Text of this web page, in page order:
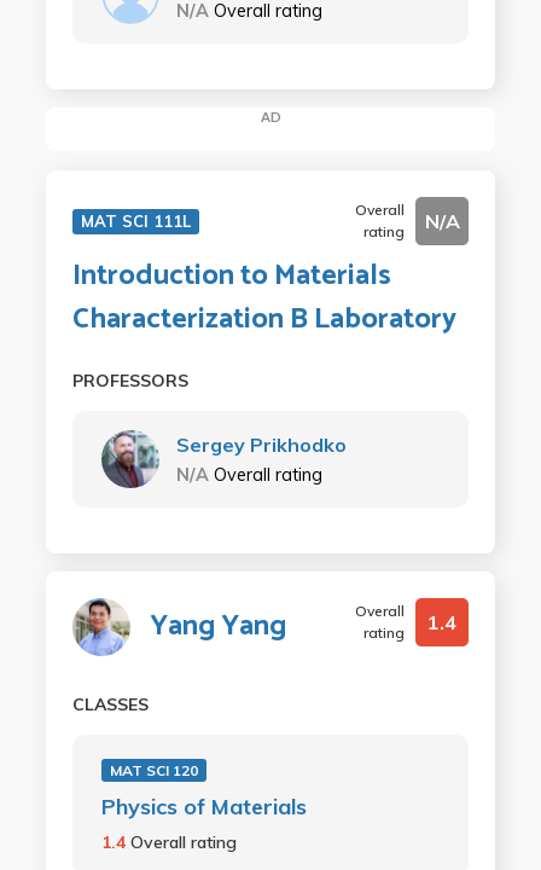
N/A Overall rating
AD
MAT SCI 111L
Overall
rating
N/A
Introduction to Materials
Characterization B Laboratory
PROFESSORS
Sergey Prikhodko
N/A Overall rating
Yang Yang
Overall
rating
1.4
CLASSES
MAT SCI 120
Physics of Materials
1.4Overall rating